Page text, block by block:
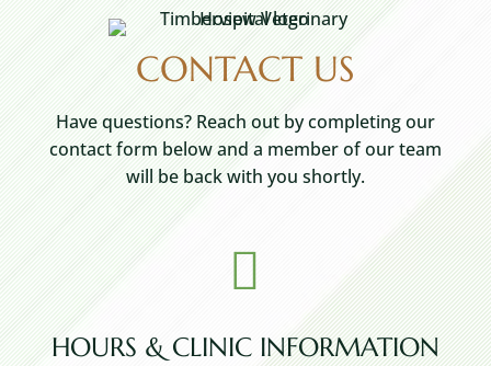
CONTACT US
Have questions? Reach out by completing our
contact form below and a member of our team
will be back with you shortly.

HOURS & CLINIC INFORMATION